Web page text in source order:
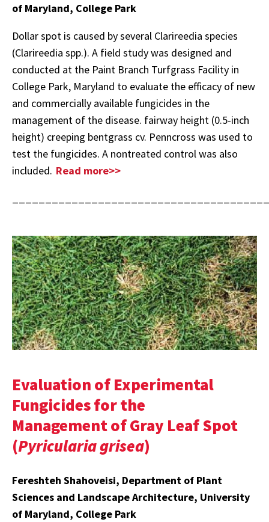
of Maryland, College Park
Dollar spot is caused by several Clarireedia species
(Clarireedia spp.). A field study was designed and
conducted at the Paint Branch Turfgrass Facility in
College Park, Maryland to evaluate the efficacy of new
and commercially available fungicides in the
management of the disease. fairway height (0.5-inch
height) creeping bentgrass cv. Penncross was used to
test the fungicides. A nontreated control was also
included. Read more>>
Evaluation of Experimental
Fungicides for the
Management of Gray Leaf Spot
(Pyricularia grisea)
Fereshteh Shahoveisi, Department of Plant
Sciences and Landscape Architecture, University
of Maryland, College Park